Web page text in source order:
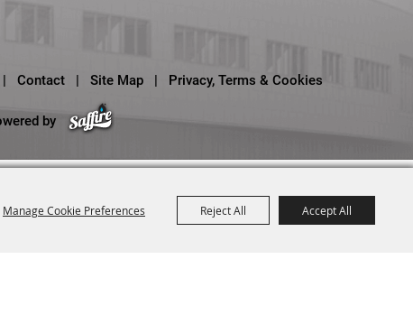
Manage Cookie Preferences Reject All Accept All
| Contact | Site Map | Privacy, Terms & Cookies
by